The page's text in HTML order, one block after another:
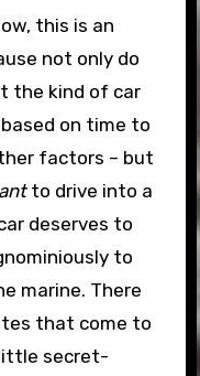
this is an
not only do
the kind of car
on time to
factors – but
to drive into a
deserves to
to
marine. There
that come to
little secret-